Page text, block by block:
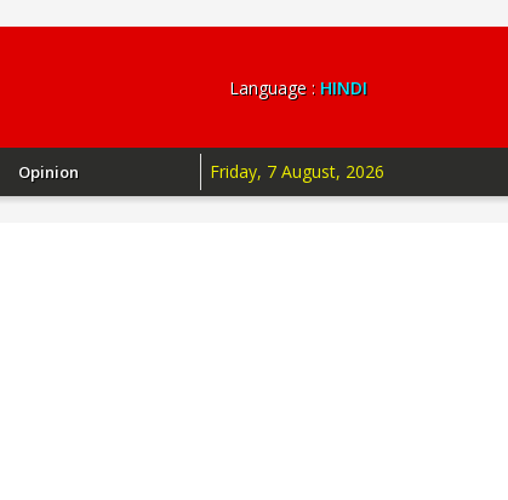
Language : HINDI
Opinion Friday, 7 August, 2026